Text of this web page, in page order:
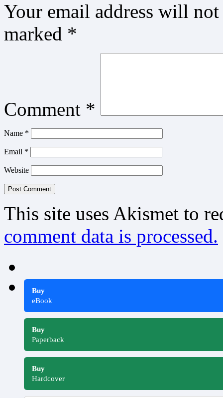
Your email address will
marked *
Comment *
Name *
Email *
Website
This site uses Akismet to
comment data is processed.
Buy
eBook
Buy
Paperback
Buy
Hardcover